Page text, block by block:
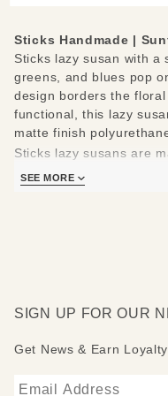
Sticks Handmade |
Sticks lazy susan with a
greens, and blues pop
design borders the
functional, this lazy
matte finish
Sticks lazy susans are
piece is handmade with
SEE MORE
SIGN UP FOR OUR
Get News & Earn